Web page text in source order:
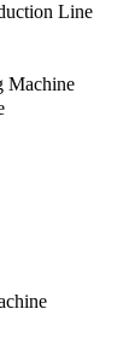
Line
Machine